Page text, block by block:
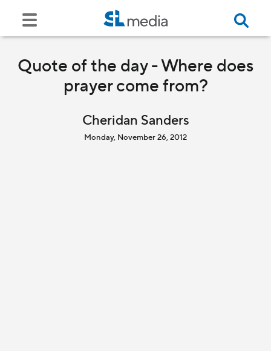
Quote of the day - Where does
prayer come from?
Cheridan Sanders
Monday, November 26, 2012